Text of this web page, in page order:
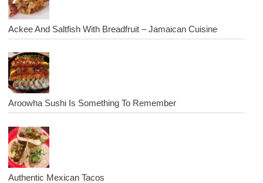
Ackee And Saltfish With Breadfruit – Jamaican Cuisine
Aroowha Sushi Is Something To Remember
Authentic Mexican Tacos